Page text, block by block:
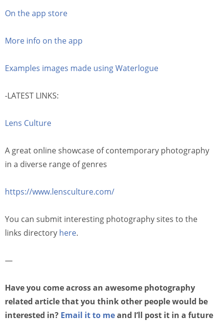
On the app store
More info on the app
Examples images made using Waterlogue
-LATEST LINKS:
Lens Culture
A great online showcase of contemporary photography
in a diverse range of genres
https://www.lensculture.com/
You can submit interesting photography sites to the
links directory here.
—
Have you come across an awesome photography
related article that you think other people would be
interested in? Email it to meand I’ll post it in a future